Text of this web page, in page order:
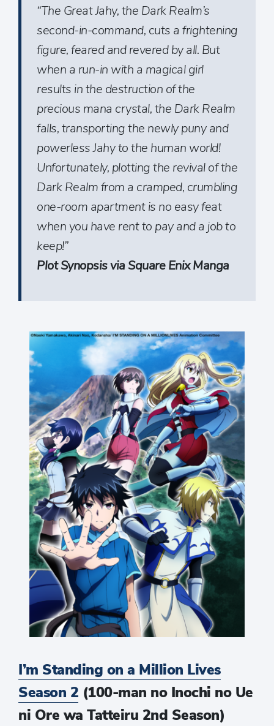
“The Great Jahy, the Dark Realm’s
second-in-command, cuts a frightening
figure, feared and revered by all. But
when a run-in with a magical girl
results in the destruction of the
precious mana crystal, the Dark Realm
falls, transporting the newly puny and
powerless Jahy to the human world!
Unfortunately, plotting the revival of the
Dark Realm from a cramped, crumbling
one-room apartment is no easy feat
when you have rent to pay and a job to
keep!”
Plot Synopsis via Square Enix Manga
I’m Standing on a Million Lives
Season 2 (100-man no Inochi no Ue
ni Ore wa Tatteiru 2nd Season)